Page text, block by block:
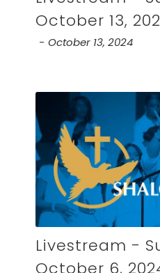
October 13,
October 13, 2024
Livestream -
October 6,